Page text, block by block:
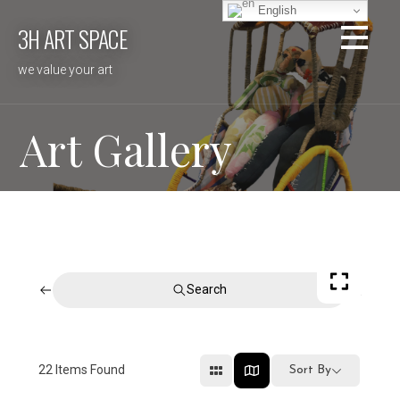
3H ART SPACE
we value your art
Art Gallery
Search
22 Items Found Sort By
English